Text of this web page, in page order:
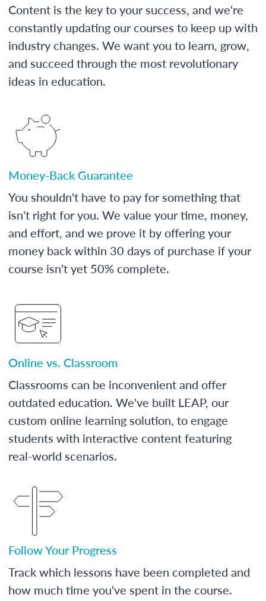
Content is the key to your success, and we're
constantly updating our courses to keep up with
industry changes. We want you to learn, grow,
and succeed through the most revolutionary
ideas in education.
Money-Back Guarantee
You shouldn't have to pay for something that
isn't right for you. We value your time, money,
and effort, and we prove it by offering your
money back within 30 days of purchase if your
course isn't yet 50% complete.
Online vs. Classroom
Classrooms can be inconvenient and offer
outdated education. We've built LEAP, our
custom online learning solution, to engage
students with interactive content featuring
real-world scenarios.
Follow Your Progress
Track which lessons have been completed and
how much time you've spent in the course.